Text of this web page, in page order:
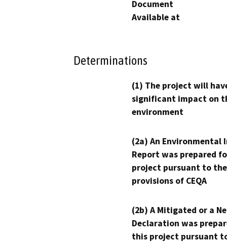
Document
Available at
Determinations
(1) The project will
significant impact on
environment
(2a) An Environmental
Report was prepared
project pursuant to the
provisions of CEQA
(2b) A Mitigated or a
Declaration was
this project pursuant